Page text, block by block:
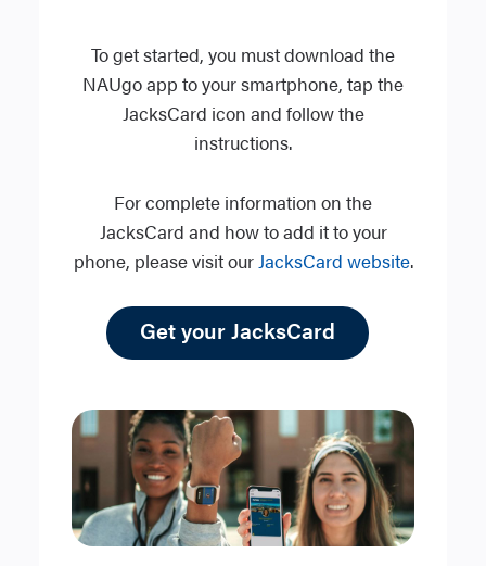
To get started, you must download the
NAUgo app to your smartphone, tap the
JacksCard icon and follow the
instructions.
For complete information on the
JacksCard and how to add it to your
phone, please visit ourJacksCard website.
Get your JacksCard